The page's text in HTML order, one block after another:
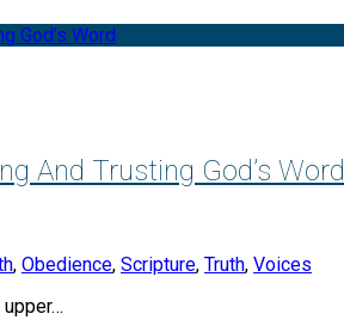
And Trusting God’s Word
, Obedience, Scripture, Truth, Voices